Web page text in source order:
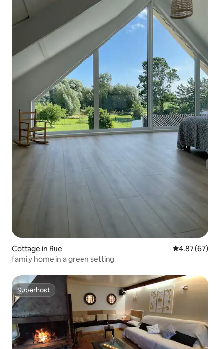
Cottage in Rue 4.87 out of 5
4.87 (67)
family home in a green setting
Superhost
Superhost